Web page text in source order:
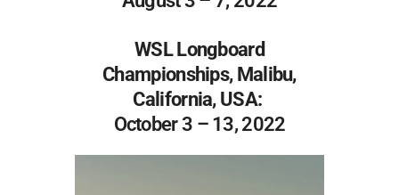
WSL Longboard
Championships, Malibu,
California, USA:
October 3 – 13, 2022